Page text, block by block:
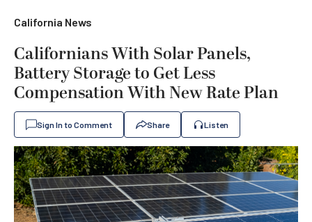
California News
Californians With Solar Panels,
Battery Storage to Get Less
Compensation With New Rate Plan
Sign In to Comment Share Listen